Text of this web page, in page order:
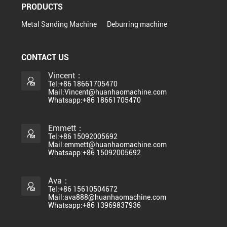
PRODUCTS
Metal Sanding Machine Deburring machine
CONTACT US
Vincent：
Tel:+86 18661705470
Mail:Vincent@huanhaomachine.com
Whatsapp:+86 18661705470
Emmett：
Tel:+86 15092005692
Mail:emmett@huanhaomachine.com
Whatsapp:+86 15092005692
Ava：
Tel:+86 15610504672
Mail:ava888@huanhaomachine.com
Whatsapp:+86 13969837936